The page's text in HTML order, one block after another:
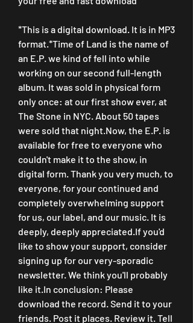
*This is a digital download. It is in MP3
format.*Time of Land is the name of
an E.P. we kind of fell into while
working on our second full-length
album. It was sold in physical form
only once: at our first show ever, at
The Stone in NYC. About 50 tapes
were sold that night.Now, the E.P. is
available for free to everyone who
couldn't make it to the show, in
digital form. Thank you very much, to
everyone, for your continued and
completely overwhelming support
for us, our label, and our music. It is
deeply, deeply appreciated.If you'd
like to show your support, consider
signing up for our very-sporadic
newsletter. We think you'll probably
like it.In conclusion: Please
download the record. Send it to your
friends. Post it places. Review it. Tell